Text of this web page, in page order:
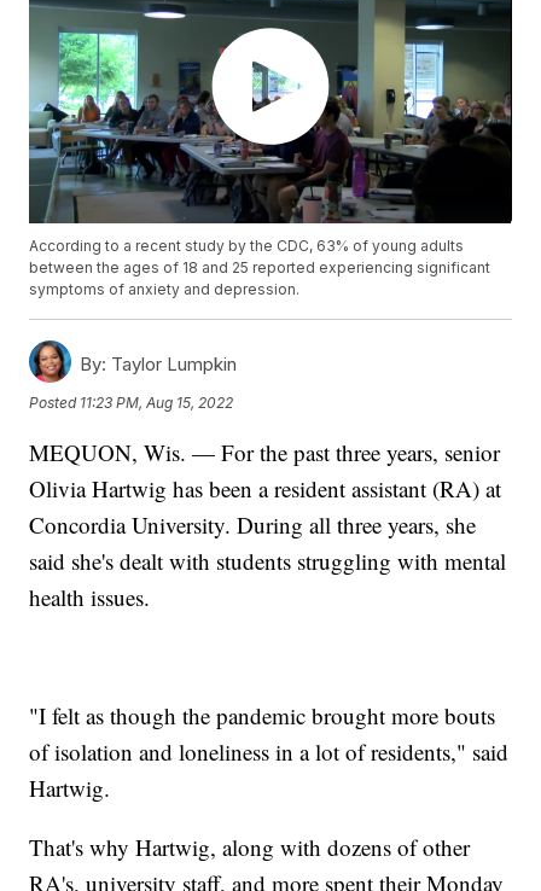
According to a recent study by the CDC, 63% of young adults
between the ages of 18 and 25 reported experiencing significant
symptoms of anxiety and depression.
By: Taylor Lumpkin
Posted 11:23 PM, Aug 15, 2022
MEQUON, Wis. — For the past three years, senior
Olivia Hartwig has been a resident assistant (RA) at
Concordia University. During all three years, she
said she's dealt with students struggling with mental
health issues.
"I felt as though the pandemic brought more bouts
of isolation and loneliness in a lot of residents," said
Hartwig.
That's why Hartwig, along with dozens of other
RA's, university staff, and more spent their Monday